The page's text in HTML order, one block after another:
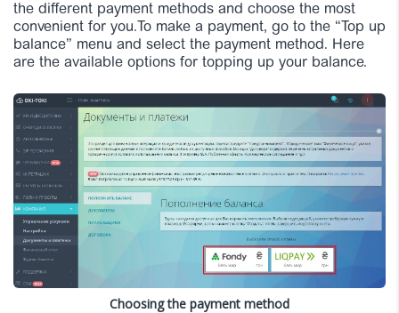
the different payment methods and choose the most
convenient for you.To make a payment, go to the “Top up
balance” menu and select the payment method. Here
are the available options for topping up your balance.
Choosing the payment method